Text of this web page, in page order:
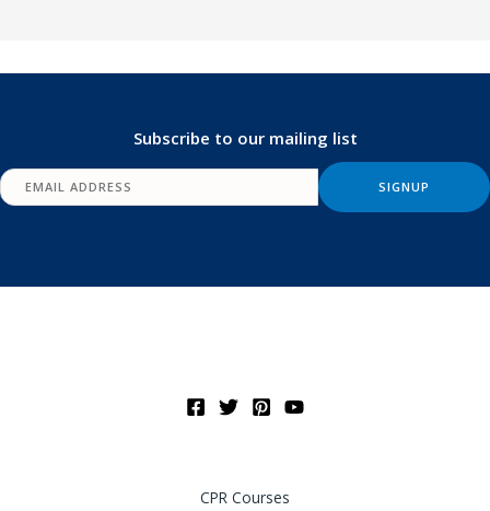
Subscribe to our mailing list
CPR Courses